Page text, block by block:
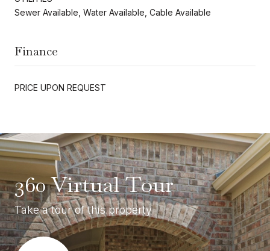
Sewer Available, Water Available, Cable Available
Finance
PRICE UPON REQUEST
360 Virtual Tour
Take a tour of this property